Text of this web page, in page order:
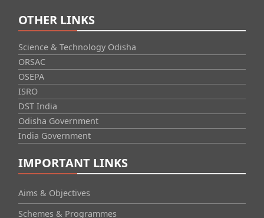
OTHER LINKS
Science & Technology Odisha
ORSAC
OSEPA
ISRO
DST India
Odisha Government
India Government
IMPORTANT LINKS
Aims & Objectives
Schemes & Programmes